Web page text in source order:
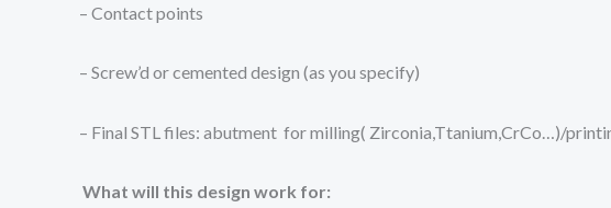
– Contact points
– Screw’d or cemented design (as you specify)
– Final STL files: abutment for milling( Zirconia,Ttanium,CrCo…)/
What will this design work for: